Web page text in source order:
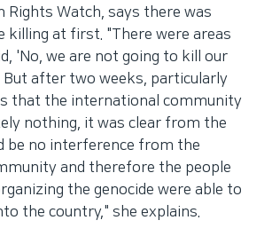
Rights Watch, says there was
killing at first. "There were areas
'No, we are not going to kill our
But after two weeks, particularly
that the international community
nothing, it was clear from the
be no interference from the
and therefore the people
the genocide were able to
the country," she explains.